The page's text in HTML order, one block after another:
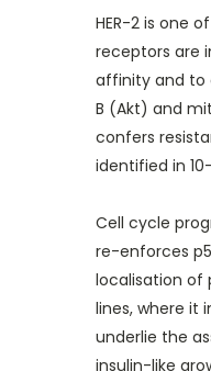
HER-2 is one
receptors are
affinity and to
B (Akt) and
confers
identified in
Cell cycle
re-enforces
localisation of
lines, where it
underlie the
insulin-like